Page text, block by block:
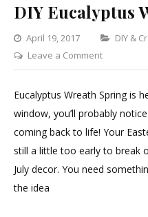
DIY Eucalyptus
April 19, 2017
DIY &
Leave a Commenton
DIY
Eucalyptus
Eucalyptus Wreath Spring is
window, you’ll probably
coming back to life! Your
still a little too early to break
July decor. You need
the idea